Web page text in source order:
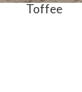
Toffee